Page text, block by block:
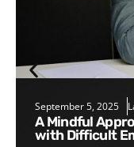
September 5, 2025
A Mindful Approach for Leaders for Working
with Difficult